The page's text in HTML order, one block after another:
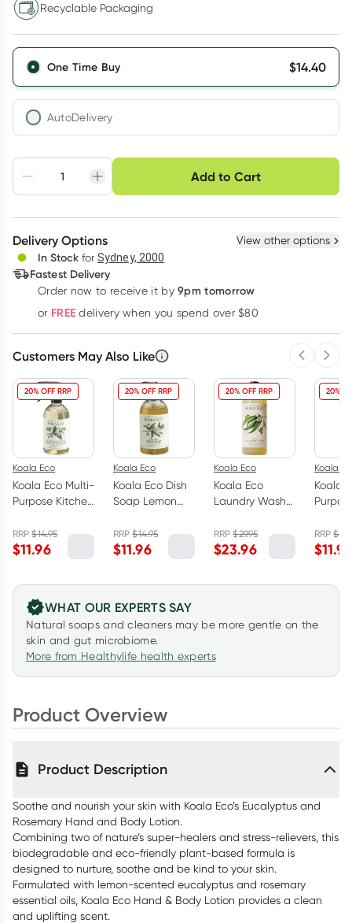
Recyclable Packaging
One Time Buy $14.40
AutoDelivery
Adjust to your
schedule
Easily pause, skip or
cancel
Hassle free delivery
Create New Select Existing
Deliver
Add to Cart
Choose delivery option
Delivery Options View other options
In Stock for Sydney, 2000
Fastest Delivery
Order now to receive it by 9pm tomorrow
or FREE delivery when you spend over $80
Customers May Also Like
20% OFF RRP
Koala Eco
Koala Eco Multi-
Purpose Kitchen
Myrtle &
Mandarin
RRP$14.95
$11.96
20% OFF RRP
Koala Eco
Koala Eco Dish
Soap Lemon
Mandarin
500ml
RRP$14.95
$11.96
20% OFF RRP
Koala Eco
Koala Eco
Laundry Wash
Eucalyptus &
Rosemary 1L
RRP$29.95
$23.96
20%
Koala
Koala
RRP$
$11.96
WHAT OUR EXPERTS SAY
Natural soaps and cleaners may be more gentle on the
skin and gut microbiome.
More from Healthylife health experts
Product Overview
Product Description
Soothe and nourish your skin with Koala Eco’s Eucalyptus and
Rosemary Hand and Body Lotion.
Combining two of nature’s super-healers and stress-relievers, this
biodegradable and eco-friendly plant-based formula is
designed to nurture, soothe and be kind to your skin.
Formulated with lemon-scented eucalyptus and rosemary
essential oils, Koala Eco Hand & Body Lotion provides a clean
and uplifting scent.